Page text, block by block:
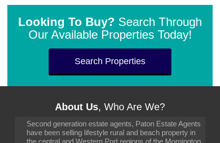
Looking To Buy? Search Through
Our Available Properties Today!
Search Properties
About Us, Who Are We?
Second generation estate agents, Paton Estate Agents
have been selling lifestyle rural and beach property in
the central and Western Port regions of the Mornington